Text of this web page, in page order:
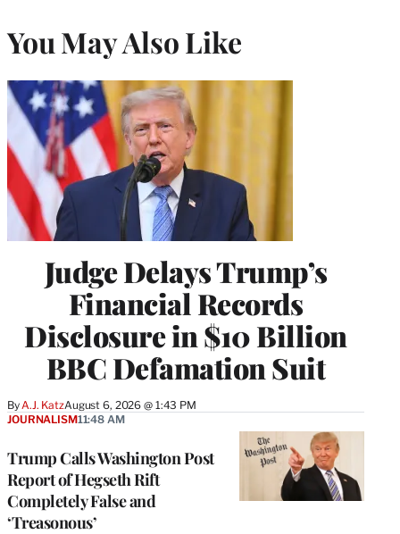
You May Also Like
Judge Delays Trump’s
Financial Records
Disclosure in $10 Billion
BBC Defamation Suit
By A.J. KatzAugust 6, 2026 @ 1:43 PM
Trump Calls Washington Post
Report of Hegseth Rift
Completely False and
‘Treasonous’
JOURNALISM11:48 AM